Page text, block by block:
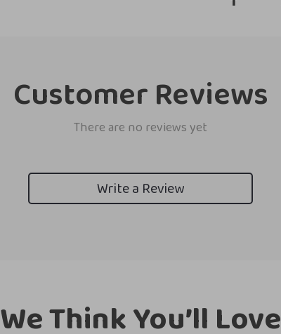
Customer Reviews
There are no reviews yet
Write a Review
We Think You’ll Love